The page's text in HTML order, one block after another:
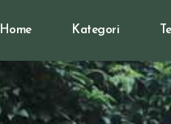
Home Kategori